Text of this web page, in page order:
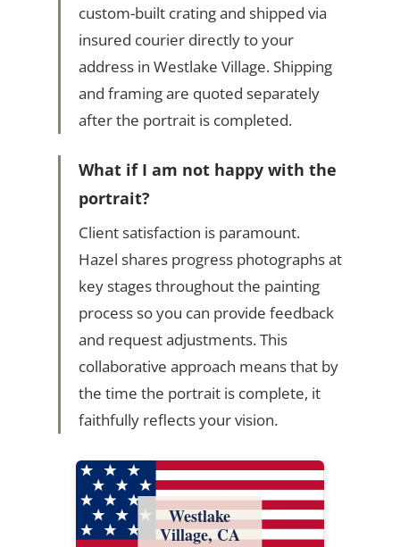
custom-built crating and shipped via
insured courier directly to your
address in Westlake Village. Shipping
and framing are quoted separately
after the portrait is completed.
What if I am not happy with the
portrait?
Client satisfaction is paramount.
Hazel shares progress photographs at
key stages throughout the painting
process so you can provide feedback
and request adjustments. This
collaborative approach means that by
the time the portrait is complete, it
faithfully reflects your vision.
Westlake
Village, CA